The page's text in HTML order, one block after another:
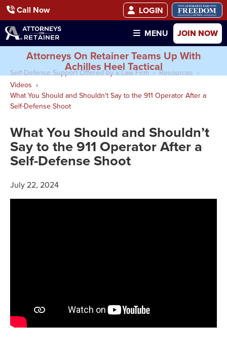
Call Now
LOGIN
MENU
JOIN NOW
Attorneys On Retainer Teams Up With
Achilles Heel Tactical
Self-Defense Support Offered by a Law Firm
Resources
Videos
What You Should and Shouldn't Say to the 911 Operator After a
Self-Defense Shoot
What You Should and Shouldn’t
Say to the 911 Operator After a
Self-Defense Shoot
July 22, 2024